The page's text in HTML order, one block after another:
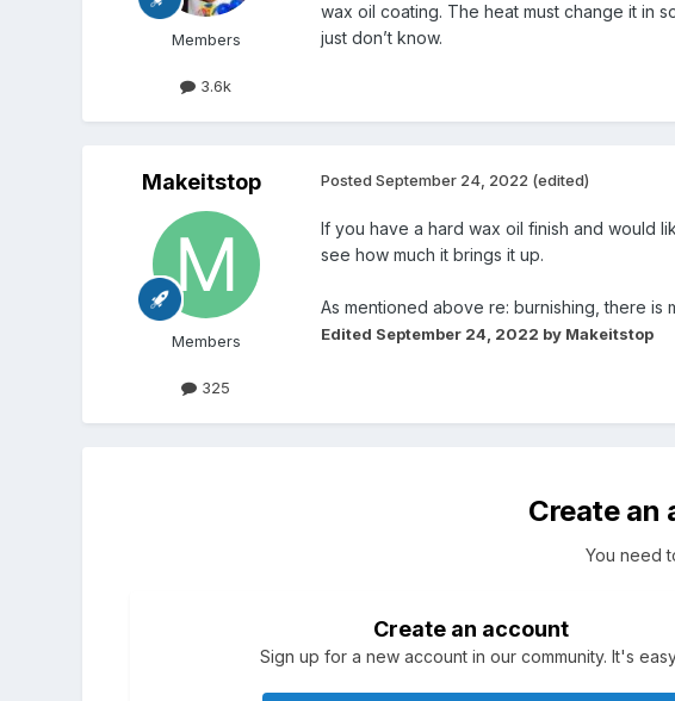
Members
3.6k
wax oil coating. The heat must change it in
just don’t know.
Makeitstop
Members
325
Posted September 24, 2022 (edited)
If you have a hard wax oil finish and would
see how much it brings it up.
As mentioned above re: burnishing, there is
Edited September 24, 2022 by Makeitstop
Create an
You need
Create an account
Sign up for a new account in our community. It's